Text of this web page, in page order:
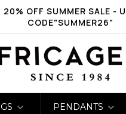
20% OFF SUMMER SALE -
CODE"SUMMER26"
PENDANTS